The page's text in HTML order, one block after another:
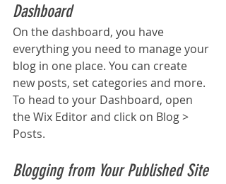
Dashboard
On the dashboard, you have
everything you need to manage your
blog in one place. You can create
new posts, set categories and more.
To head to your Dashboard, open
the Wix Editor and click on Blog >
Posts.
Blogging from Your Published Site